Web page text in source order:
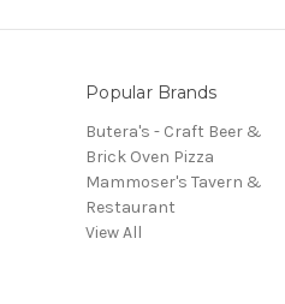
Popular Brands
Butera's - Craft Beer &
Brick Oven Pizza
Mammoser's Tavern &
Restaurant
View All